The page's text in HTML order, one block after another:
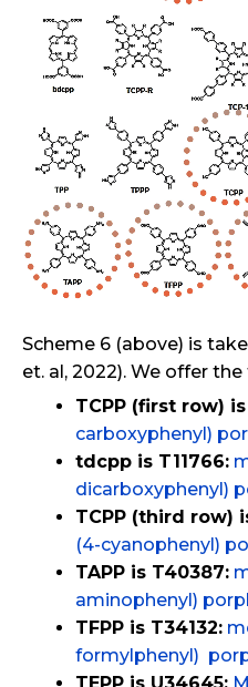
Scheme 6 (above) is
et. al, 2022). We offer
TCPP (first row)
carboxyphenyl)
tdcpp is T11766:
dicarboxyphenyl)
TCPP (third row)
(4-cyanophenyl)
TAPP is T40387:
aminophenyl)
TFPP is T34132:
formylphenyl)